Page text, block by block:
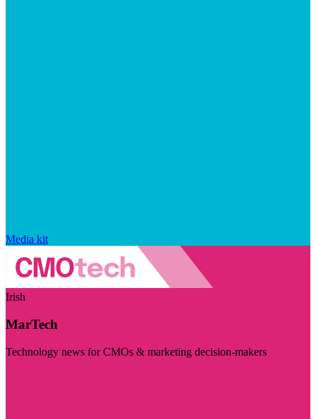
Media kit
Irish
MarTech
Technology news for CMOs & marketing decision-makers